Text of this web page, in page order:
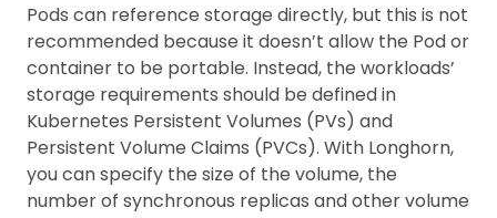
Pods can reference storage directly, but this is not
recommended because it doesn’t allow the Pod or
container to be portable. Instead, the workloads’
storage requirements should be defined in
Kubernetes Persistent Volumes (PVs) and
Persistent Volume Claims (PVCs). With Longhorn,
you can specify the size of the volume, the
number of synchronous replicas and other volume